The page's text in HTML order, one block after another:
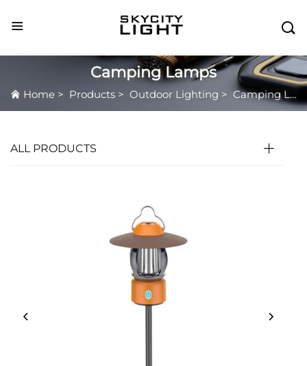

Camping Lamps
Home > Products > Outdoor Lighting > Camping Lamps
ALL PRODUCTS